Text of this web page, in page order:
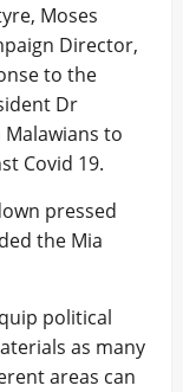
Moses
Director,
to the
Dr
Malawians to
Covid 19.
pressed
the Mia
political
as many
areas can